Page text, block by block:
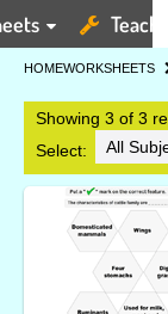
HOMEWORKSHEETS
Showing 3 of 3
Select: